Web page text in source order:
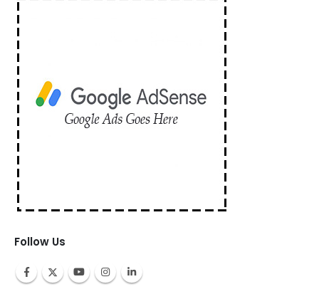
Follow Us